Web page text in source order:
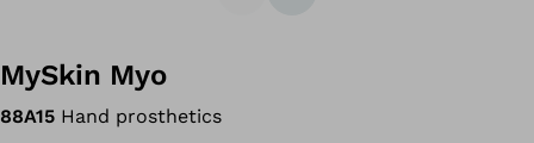
MySkin Myo
88A15 Hand prosthetics